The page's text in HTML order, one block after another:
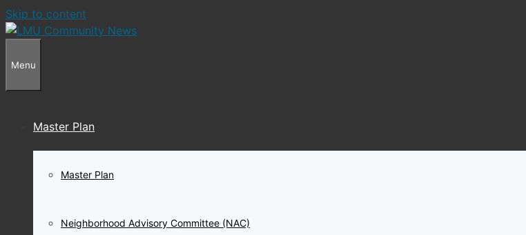
Skip to content
Menu
Master Plan
Master Plan
Neighborhood Advisory Committee (NAC)